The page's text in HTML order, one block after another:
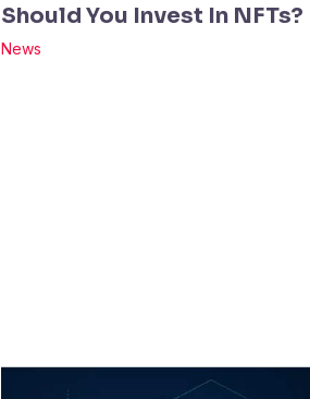
Should You Invest In NFTs?
News